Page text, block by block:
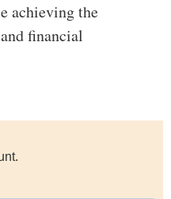
achieving the
financial